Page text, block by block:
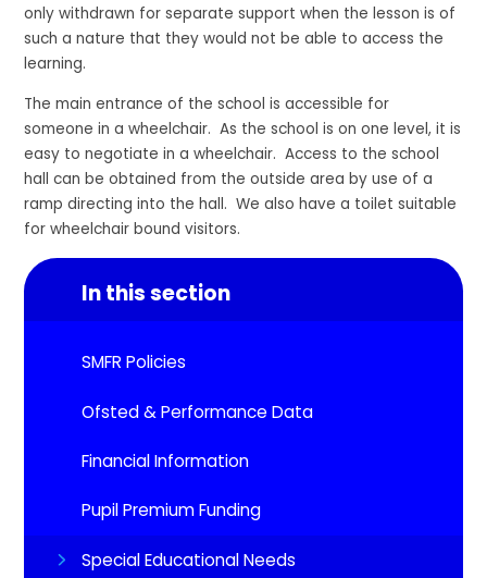
only withdrawn for separate support when the lesson is of
such a nature that they would not be able to access the
learning.
The main entrance of the school is accessible for
someone in a wheelchair. As the school is on one level, it is
easy to negotiate in a wheelchair. Access to the school
hall can be obtained from the outside area by use of a
ramp directing into the hall. We also have a toilet suitable
for wheelchair bound visitors.
In this section
SMFR Policies
Ofsted & Performance Data
Financial Information
Pupil Premium Funding
Special Educational Needs